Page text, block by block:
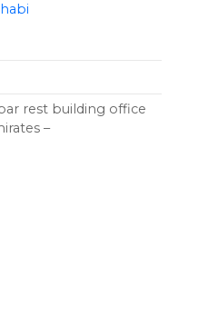
rest building office
–